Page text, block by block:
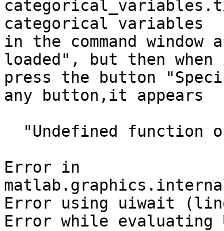
categorical variables
in the command
loaded", but then
press the button
any button,it appears
Error in
Error using uiwait
Error while evaluating